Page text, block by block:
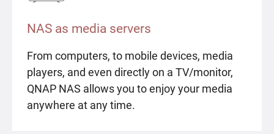
NAS as media servers
From computers, to mobile devices, media
players, and even directly on a TV/monitor,
QNAP NAS allows you to enjoy your media
anywhere at any time.